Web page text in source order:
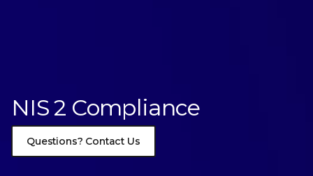
NIS 2 Compliance
NIS2 Compliance
Questions? Contact Us